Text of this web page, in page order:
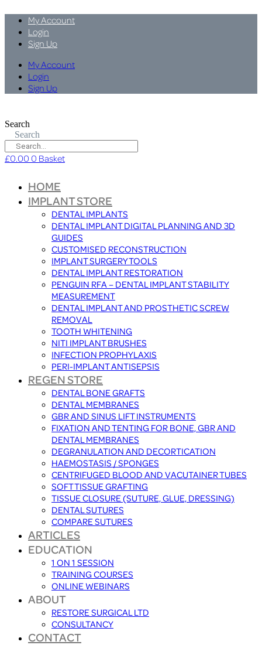
My Account
Login
Sign Up
My Account
Login
Sign Up
Search
Search
£0.00 0 Basket
HOME
IMPLANT STORE
DENTAL IMPLANTS
DENTAL IMPLANT DIGITAL PLANNING AND 3D
GUIDES
CUSTOMISED RECONSTRUCTION
IMPLANT SURGERY TOOLS
DENTAL IMPLANT RESTORATION
PENGUIN RFA – DENTAL IMPLANT STABILITY
MEASUREMENT
DENTAL IMPLANT AND PROSTHETIC SCREW
REMOVAL
TOOTH WHITENING
NITI IMPLANT BRUSHES
INFECTION PROPHYLAXIS
PERI-IMPLANT ANTISEPSIS
REGEN STORE
DENTAL BONE GRAFTS
DENTAL MEMBRANES
GBR AND SINUS LIFT INSTRUMENTS
FIXATION AND TENTING FOR BONE, GBR AND
DENTAL MEMBRANES
DEGRANULATION AND DECORTICATION
HAEMOSTASIS / SPONGES
CENTRIFUGED BLOOD AND VACUTAINER TUBES
SOFT TISSUE GRAFTING
TISSUE CLOSURE (SUTURE, GLUE, DRESSING)
DENTAL SUTURES
COMPARE SUTURES
ARTICLES
EDUCATION
1 ON 1 SESSION
TRAINING COURSES
ONLINE WEBINARS
ABOUT
RESTORE SURGICAL LTD
CONSULTANCY
CONTACT